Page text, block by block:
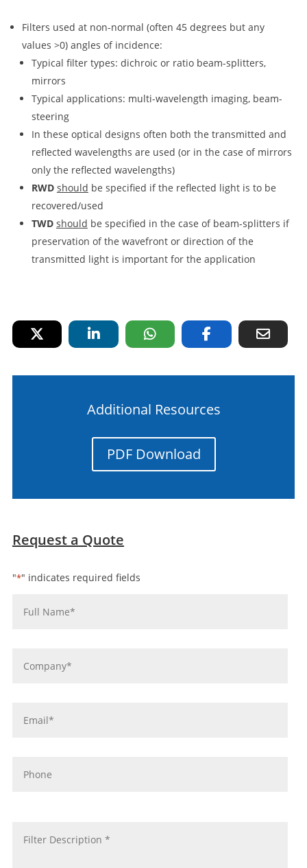
Filters used at non-normal (often 45 degrees but any
values >0) angles of incidence:
Typical filter types: dichroic or ratio beam-splitters,
mirrors
Typical applications: multi-wavelength imaging, beam-
steering
In these optical designs often both the transmitted and
reflected wavelengths are used (or in the case of mirrors
only the reflected wavelengths)
RWD should be specified if the reflected light is to be
recovered/used
TWD should be specified in the case of beam-splitters if
preservation of the wavefront or direction of the
transmitted light is important for the application
Additional Resources
PDF Download
Request a Quote
"*" indicates required fields